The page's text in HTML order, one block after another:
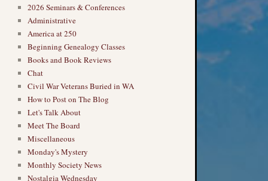
2026 Seminars & Conferences
Administrative
America at 250
Beginning Genealogy Classes
Books and Book Reviews
Chat
Civil War Veterans Buried in WA
How to Post on The Blog
Let's Talk About
Meet The Board
Miscellaneous
Monday's Mystery
Monthly Society News
Nostalgia Wednesday